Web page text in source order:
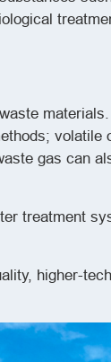
gas can
treatment
higher-